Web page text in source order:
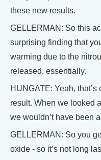
these new results.
GELLERMAN: So this
surprising finding that
warming due to the
released, essentially.
HUNGATE: Yeah,
result. When we looked
we wouldn’t have been
GELLERMAN: So you
oxide - so it’s not long